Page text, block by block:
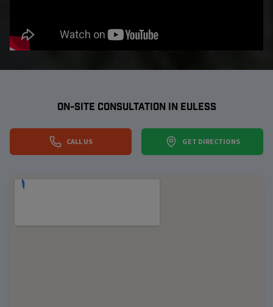
ON-SITE CONSULTATION IN EULESS
CALL US GET DIRECTIONS